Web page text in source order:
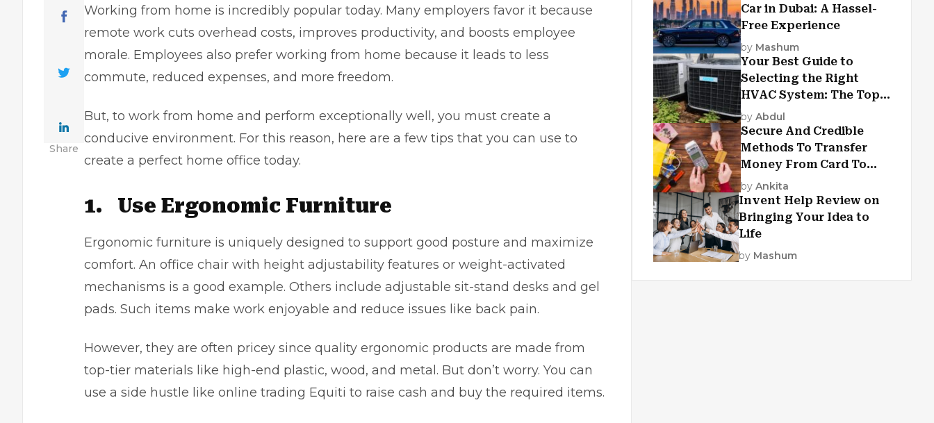
Share
Working from home is incredibly popular today. Many employers favor it because
remote work cuts overhead costs, improves productivity, and boosts employee
morale. Employees also prefer working from home because it leads to less
commute, reduced expenses, and more freedom.
But, to work from home and perform exceptionally well, you must create a
conducive environment. For this reason, here are a few tips that you can use to
create a perfect home office today.
1. Use Ergonomic Furniture
Ergonomic furniture is uniquely designed to support good posture and maximize
comfort. An office chair with height adjustability features or weight-activated
mechanisms is a good example. Others include adjustable sit-stand desks and gel
pads. Such items make work enjoyable and reduce issues like back pain.
However, they are often pricey since quality ergonomic products are made from
top-tier materials like high-end plastic, wood, and metal. But don’t worry. You can
use a side hustle like online trading Equiti to raise cash and buy the required items.
Car in Dubai: A Hassel-
Free Experience
by Mashum
Your Best Guide to
Selecting the Right
HVAC System: The Top
Criteria
by Abdul
Secure And Credible
Methods To Transfer
Money From Card To
Card
by Ankita
Invent Help Review on
Bringing Your Idea to
Life
by Mashum